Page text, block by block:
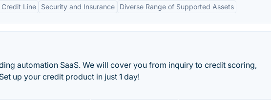
Line Security and Insurance Diverse Range of Supported Assets
automation SaaS. We will cover you from inquiry to credit scoring,
up your credit product in just 1 day!